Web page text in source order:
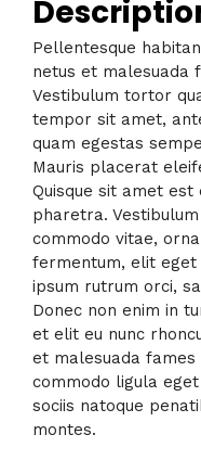
Pellentesque
netus et malesuada
Vestibulum tortor
tempor sit amet,
quam egestas
Mauris placerat
Quisque sit amet
pharetra.
commodo vitae,
fermentum, elit eget
ipsum rutrum orci,
Donec non enim in
et elit eu nunc
et malesuada fames
commodo ligula
sociis natoque
montes.